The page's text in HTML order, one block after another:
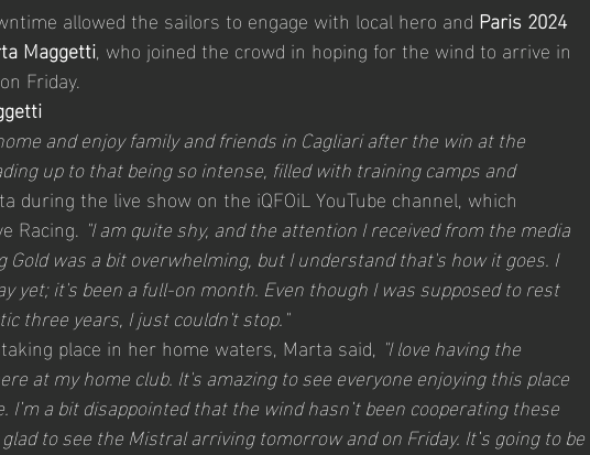
allowed the sailors to engage with local hero and Paris 2024
Maggetti, who joined the crowd in hoping for the wind to arrive in
Friday.
and enjoy family and friends in Cagliari after the win at the
up to that being so intense, filled with training camps and
during the live show on the iQFOiL YouTube channel, which
Racing. "I am quite shy, and the attention I received from the media
was a bit overwhelming, but I understand that's how it goes. I
yet; it's been a full-on month. Even though I was supposed to rest
three years, I just couldn't stop."
place in her home waters, Marta said, "I love having the
at my home club. It's amazing to see everyone enjoying this place
a bit disappointed that the wind hasn’t been cooperating these
to see the Mistral arriving tomorrow and on Friday. It’s going to be